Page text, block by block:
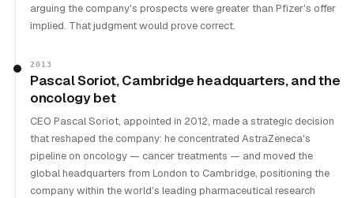
arguing the company's prospects were greater than Pfizer's offer
implied. That judgment would prove correct.
2013
Pascal Soriot, Cambridge headquarters, and the
oncology bet
CEO Pascal Soriot, appointed in 2012, made a strategic decision
that reshaped the company: he concentrated AstraZeneca's
pipeline on oncology — cancer treatments — and moved the
global headquarters from London to Cambridge, positioning the
company within the world's leading pharmaceutical research